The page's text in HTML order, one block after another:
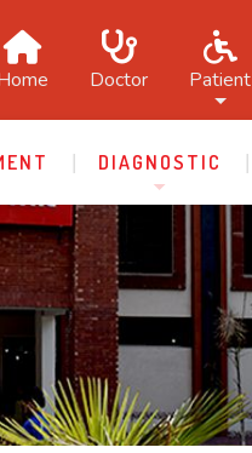
Doctor Patient
DIAGNOSTIC